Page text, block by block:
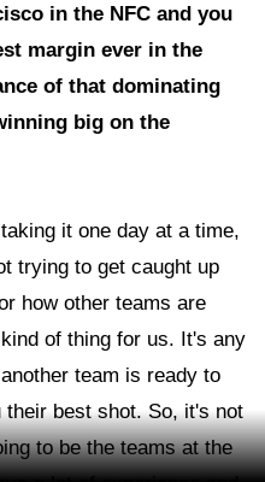
in the NFC and you
margin ever in the
of that dominating
big on the
it one day at a time,
trying to get caught up
how other teams are
of thing for us. It's any
team is ready to
best shot. So, it's not
to be the teams at the